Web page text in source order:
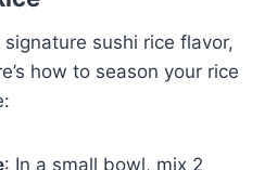
sushi rice flavor,
how to season your rice
: In a small bowl, mix 2